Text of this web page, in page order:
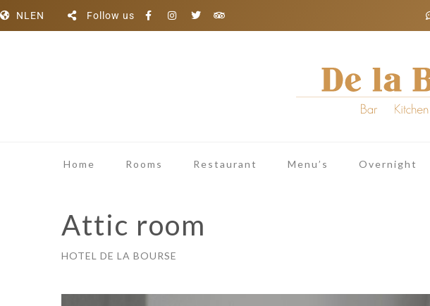
NL EN Follow us
Home Rooms Restaurant Menu’s Overnight
Attic room
HOTEL DE LA BOURSE